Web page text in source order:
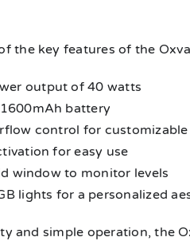
the key features of the
output of 40 watts
battery
control for customizable
for easy use
window to monitor levels
lights for a personalized
and simple operation, the